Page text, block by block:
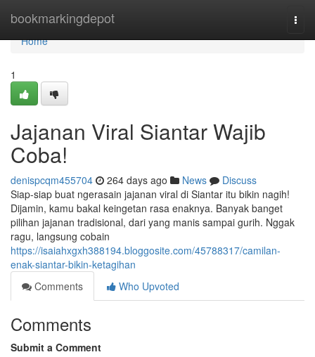
bookmarkingdepot
Home
Home
1
Jajanan Viral Siantar Wajib
Coba!
denispcqm455704 264 days ago News
Discuss
Siap-siap buat ngerasain jajanan viral di Siantar itu bikin nagih!
Dijamin, kamu bakal keingetan rasa enaknya. Banyak banget
pilihan jajanan tradisional, dari yang manis sampai gurih. Nggak
ragu, langsung cobain
https://isaiahxgxh388194.bloggosite.com/45788317/camilan-
enak-siantar-bikin-ketagihan
Comments
Who Upvoted
Comments
Submit a Comment